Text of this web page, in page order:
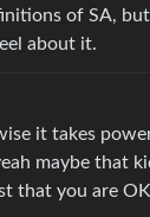
of SA,
about it.
it takes
maybe that
that you are